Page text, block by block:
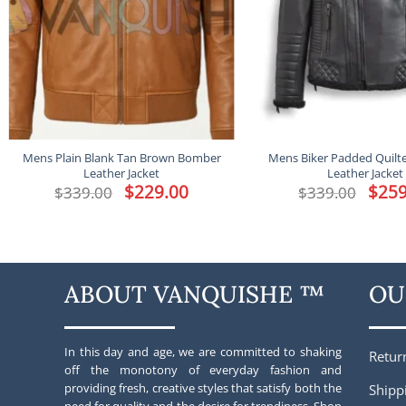
Mens Plain Blank Tan Brown Bomber
Leather Jacket
$339.00 Original
price
$229.00Current
price
Mens Biker Padded
Leather Jacket
$339.00 price
$
ABOUT VANQUISHE ™
In this day and age, we are committed to shaking
off the monotony of everyday fashion and
providing fresh, creative styles that satisfy both the